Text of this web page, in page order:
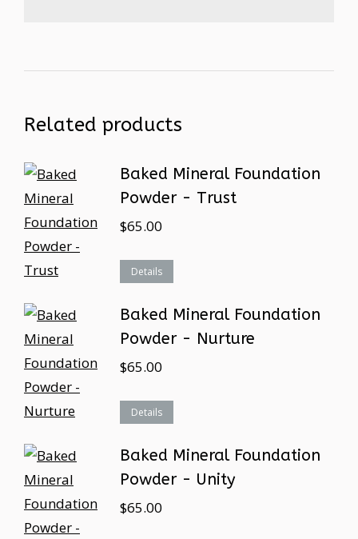
Related products
Baked Mineral Foundation
Powder - Trust
$65.00
Details
Baked Mineral Foundation
Powder - Nurture
$65.00
Details
Baked Mineral Foundation
Powder - Unity
$65.00